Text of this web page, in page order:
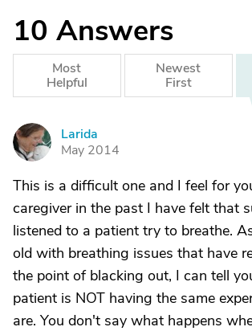
10 Answers
Most
Helpful
Newest
First
L
Larida
May 2014
This is a difficult one and I feel for
caregiver in the past I have felt that
listened to a patient try to breathe.
old with breathing issues that have
the point of blacking out, I can tell
patient is NOT having the same
are. You don't say what happens